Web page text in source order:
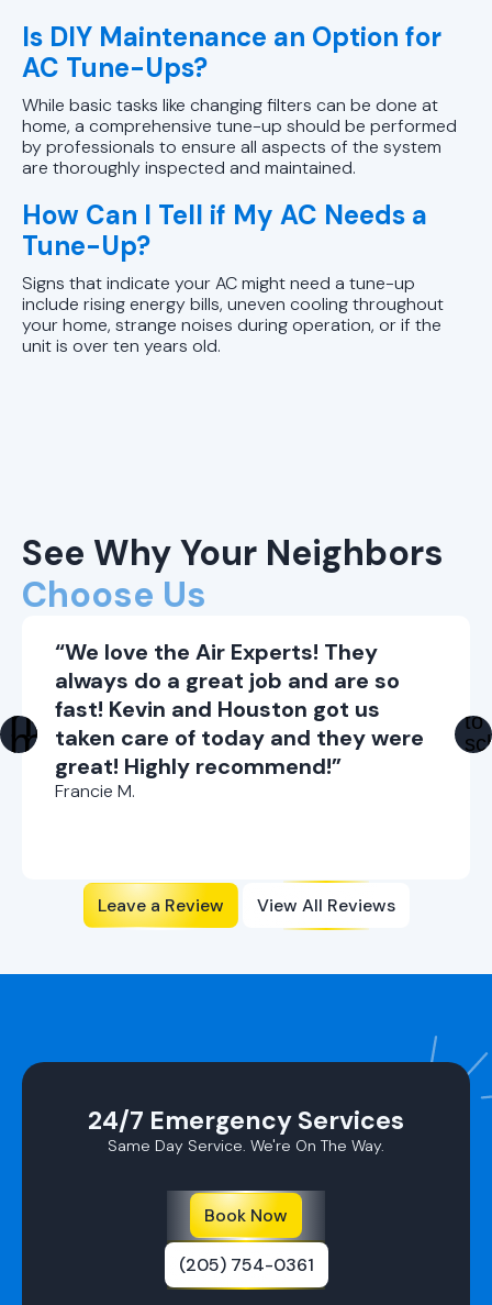
Is DIY Maintenance an Option for
AC Tune-Ups?
While basic tasks like changing filters can be done at
home, a comprehensive tune-up should be performed
by professionals to ensure all aspects of the system
are thoroughly inspected and maintained.
How Can I Tell if My AC Needs a
Tune-Up?
Signs that indicate your AC might need a tune-up
include rising energy bills, uneven cooling throughout
your home, strange noises during operation, or if the
unit is over ten years old.
See Why Your Neighbors
Choose Us
“We love the Air Experts! They
always do a great job and are so
fast! Kevin and Houston got us
taken care of today and they were
great! Highly recommend!”
Francie M.
Leave a Review View All Reviews
24/7 Emergency Services
Same Day Service. We're On The Way.
Book Now
(205) 754-0361